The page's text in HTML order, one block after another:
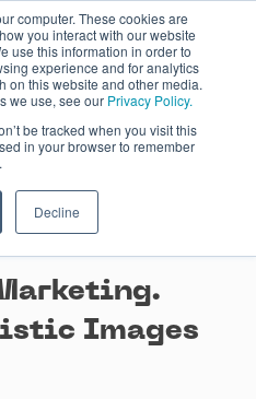
computer. These cookies are
you interact with our website
use this information in order to
experience and for analytics
on this website and other media.
we use, see our Privacy Policy.
be tracked when you visit this
in your browser to remember
Decline
Images